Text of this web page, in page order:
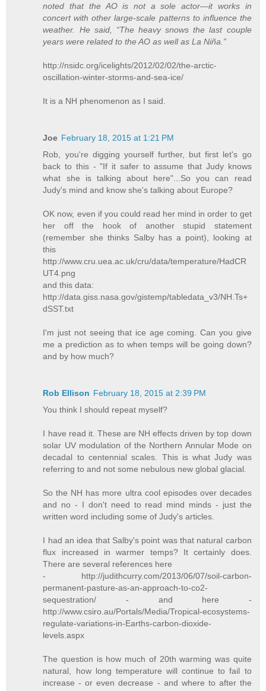
noted that the AO is not a sole actor—it works in
concert with other large-scale patterns to influence the
weather. He said, “The heavy snows the last couple
years were related to the AO as well as La Niña.”
http://nsidc.org/icelights/2012/02/02/the-arctic-
oscillation-winter-storms-and-sea-ice/
It is a NH phenomenon as I said.
Joe February 18, 2015 at 1:21 PM
Rob, you're digging yourself further, but first let's go
back to this - "If it safer to assume that Judy knows
what she is talking about here"...So you can read
Judy's mind and know she's talking about Europe?
OK now, even if you could read her mind in order to get
her off the hook of another stupid statement
(remember she thinks Salby has a point), looking at
this
http://www.cru.uea.ac.uk/cru/data/temperature/HadCR
UT4.png
and this data:
http://data.giss.nasa.gov/gistemp/tabledata_v3/NH.Ts+
dSST.txt
I'm just not seeing that ice age coming. Can you give
me a prediction as to when temps will be going down?
and by how much?
Rob Ellison February 18, 2015 at 2:39 PM
You think I should repeat myself?
I have read it. These are NH effects driven by top down
solar UV modulation of the Northern Annular Mode on
decadal to centennial scales. This is what Judy was
referring to and not some nebulous new global glacial.
So the NH has more ultra cool episodes over decades
and no - I don't need to read mind minds - just the
written word including some of Judy's articles.
I had an idea that Salby's point was that natural carbon
flux increased in warmer temps? It certainly does.
There are several references here
- http://judithcurry.com/2013/06/07/soil-carbon-
permanent-pasture-as-an-approach-to-co2-
sequestration/ - and here -
http://www.csiro.au/Portals/Media/Tropical-ecosystems-
regulate-variations-in-Earths-carbon-dioxide-
levels.aspx
The question is how much of 20th warming was quite
natural, how long temperature will continue to fail to
increase - or even decrease - and where to after the